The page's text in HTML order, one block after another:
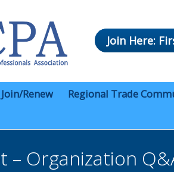
Join Here:
Join/Renew Regional Trade
– Organization